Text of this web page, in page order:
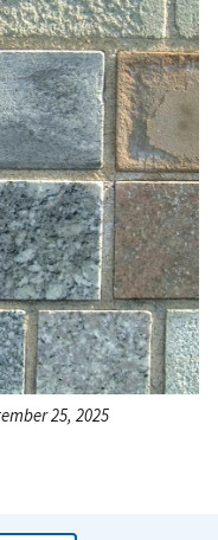
25, 2025